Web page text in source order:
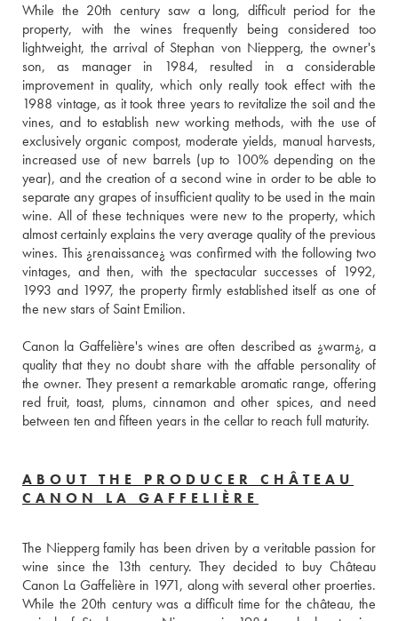
While the 20th century saw a long, difficult period for the
property, with the wines frequently being considered too
lightweight, the arrival of Stephan von Niepperg, the owner's
son, as manager in 1984, resulted in a considerable
improvement in quality, which only really took effect with the
1988 vintage, as it took three years to revitalize the soil and the
vines, and to establish new working methods, with the use of
exclusively organic compost, moderate yields, manual harvests,
increased use of new barrels (up to 100% depending on the
year), and the creation of a second wine in order to be able to
separate any grapes of insufficient quality to be used in the main
wine. All of these techniques were new to the property, which
almost certainly explains the very average quality of the previous
wines. This ¿renaissance¿ was confirmed with the following two
vintages, and then, with the spectacular successes of 1992,
1993 and 1997, the property firmly established itself as one of
the new stars of Saint Emilion.
Canon la Gaffelière's wines are often described as ¿warm¿, a
quality that they no doubt share with the affable personality of
the owner. They present a remarkable aromatic range, offering
red fruit, toast, plums, cinnamon and other spices, and need
between ten and fifteen years in the cellar to reach full maturity.
ABOUT THE PRODUCER CHÂTEAU
CANON LA GAFFELIÈRE
The Niepperg family has been driven by a veritable passion for
wine since the 13th century. They decided to buy Château
Canon La Gaffelière in 1971, along with several other proerties.
While the 20th century was a difficult time for the château, the